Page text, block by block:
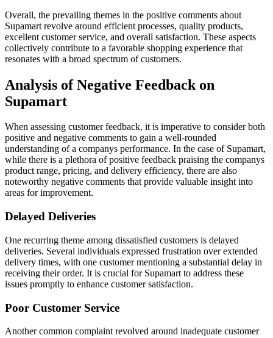
Overall, the prevailing themes in the positive comments about
Supamart revolve around efficient processes, quality products,
excellent customer service, and overall satisfaction. These aspects
collectively contribute to a favorable shopping experience that
resonates with a broad spectrum of customers.
Analysis of Negative Feedback on
Supamart
When assessing customer feedback, it is imperative to consider both
positive and negative comments to gain a well-rounded
understanding of a companys performance. In the case of Supamart,
while there is a plethora of positive feedback praising the companys
product range, pricing, and delivery efficiency, there are also
noteworthy negative comments that provide valuable insight into
areas for improvement.
Delayed Deliveries
One recurring theme among dissatisfied customers is delayed
deliveries. Several individuals expressed frustration over extended
delivery times, with one customer mentioning a substantial delay in
receiving their order. It is crucial for Supamart to address these
issues promptly to enhance customer satisfaction.
Poor Customer Service
Another common complaint revolved around inadequate customer